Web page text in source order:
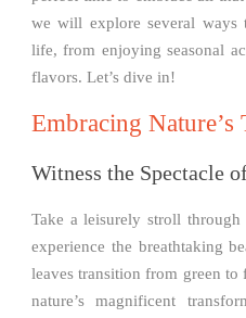
we will explore several
life, from enjoying seasonal
flavors. Let’s dive in!
Embracing Nature’s
Witness the Spectacle
Take a leisurely stroll
experience the breathtaking
leaves transition from green
nature’s magnificent